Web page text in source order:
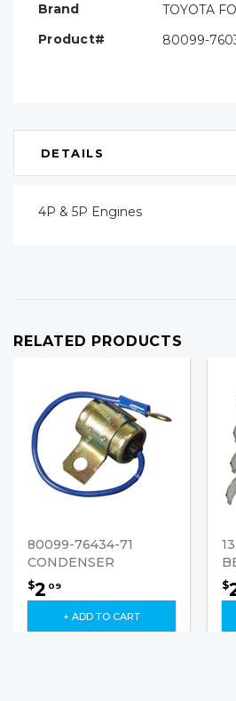
Brand
TOYOTA
Product#
80099-
DETAILS
4P & 5P Engines
RELATED PRODUCTS
80099-76434-71
CONDENSER
$2 09
+ ADD TO CART
$